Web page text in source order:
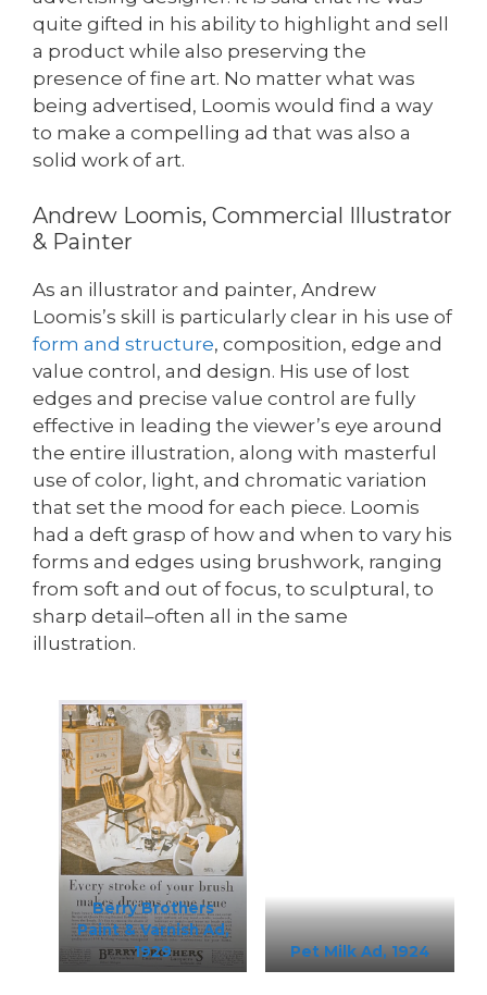
quite gifted in his ability to highlight and sell
a product while also preserving the
presence of fine art. No matter what was
being advertised, Loomis would find a way
to make a compelling ad that was also a
solid work of art.
Andrew Loomis, Commercial Illustrator
& Painter
As an illustrator and painter, Andrew
Loomis’s skill is particularly clear in his use of
form and structure, composition, edge and
value control, and design. His use of lost
edges and precise value control are fully
effective in leading the viewer’s eye around
the entire illustration, along with masterful
use of color, light, and chromatic variation
that set the mood for each piece. Loomis
had a deft grasp of how and when to vary his
forms and edges using brushwork, ranging
from soft and out of focus, to sculptural, to
sharp detail–often all in the same
illustration.
Berry Brothers
Paint & Varnish Ad,
1929
Pet Milk Ad, 1924